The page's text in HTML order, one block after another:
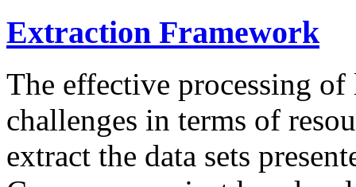
Extraction Framework
The effective processing of
challenges in terms of
extract the data sets